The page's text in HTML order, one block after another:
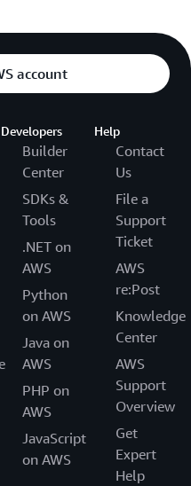
account
Developers
Builder
Center
SDKs &
Tools
.NET on
AWS
Python
on AWS
Java on
AWS
PHP on
AWS
JavaScript
on AWS
Help
Contact
Us
File a
Support
Ticket
AWS
re:Post
Knowledge
Center
AWS
Support
Overview
Get
Expert
Help